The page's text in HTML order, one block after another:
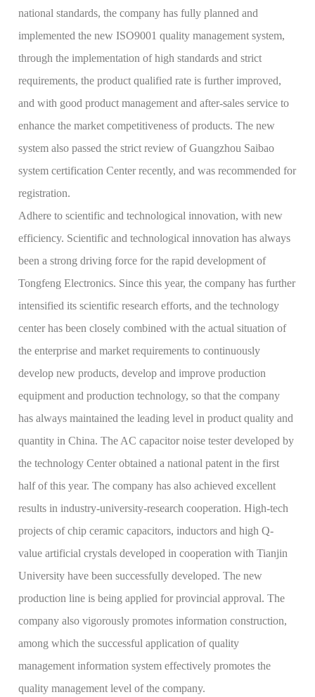
national standards, the company has fully planned and
implemented the new ISO9001 quality management system,
through the implementation of high standards and strict
requirements, the product qualified rate is further improved,
and with good product management and after-sales service to
enhance the market competitiveness of products. The new
system also passed the strict review of Guangzhou Saibao
system certification Center recently, and was recommended for
registration.
Adhere to scientific and technological innovation, with new
efficiency. Scientific and technological innovation has always
been a strong driving force for the rapid development of
Tongfeng Electronics. Since this year, the company has further
intensified its scientific research efforts, and the technology
center has been closely combined with the actual situation of
the enterprise and market requirements to continuously
develop new products, develop and improve production
equipment and production technology, so that the company
has always maintained the leading level in product quality and
quantity in China. The AC capacitor noise tester developed by
the technology Center obtained a national patent in the first
half of this year. The company has also achieved excellent
results in industry-university-research cooperation. High-tech
projects of chip ceramic capacitors, inductors and high Q-
value artificial crystals developed in cooperation with Tianjin
University have been successfully developed. The new
production line is being applied for provincial approval. The
company also vigorously promotes information construction,
among which the successful application of quality
management information system effectively promotes the
quality management level of the company.